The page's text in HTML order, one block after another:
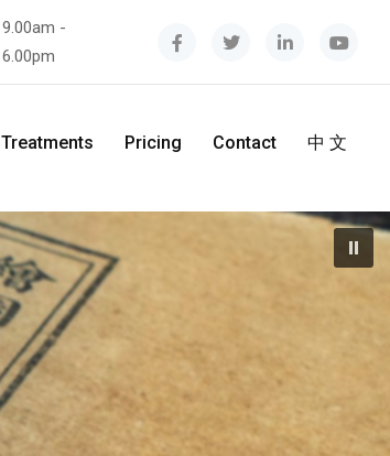
9.00am -
6.00pm
Treatments Pricing Contact 中 文